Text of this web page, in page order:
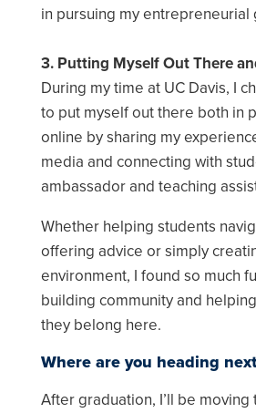
in pursuing my entrepreneurial
3. Putting Myself Out There
During my time at UC Davis, I
to put myself out there both in
online by sharing my
media and connecting with
ambassador and teaching
Whether helping students
offering advice or simply
environment, I found so much
building community and
they belong here.
Where are you heading
After graduation, I’ll be moving